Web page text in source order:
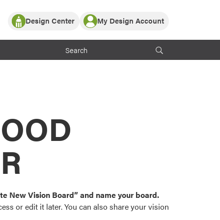
Partner with ProVia
ProVia Customers
Design Center
or visualize
color palettes and
popular door,
My Design Account
Log In
Register
New Vision Board” and name your board.
or edit it later. You can also share your vision